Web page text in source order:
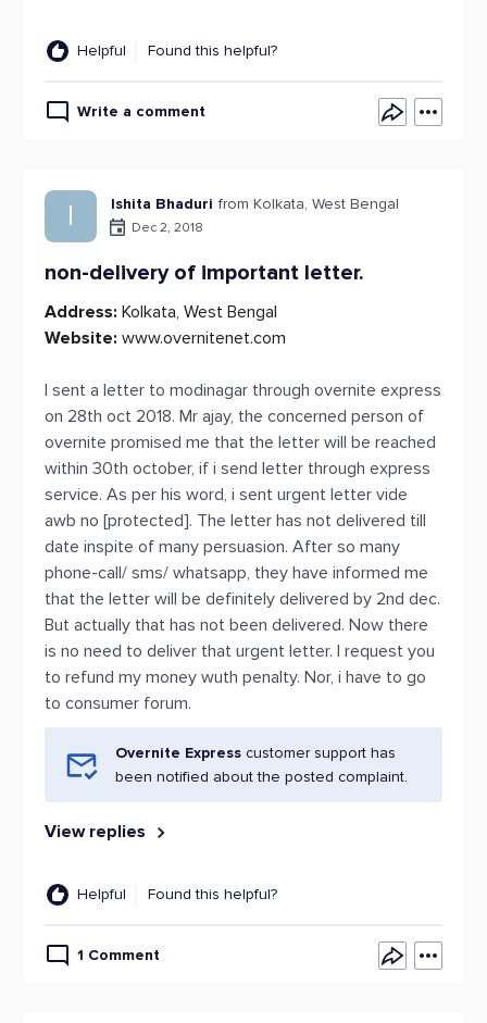
Helpful Found this helpful?
Write a comment
I Ishita Bhaduri from Kolkata, West Bengal
Dec 2, 2018
non-delivery of important letter.
Address: Kolkata, West Bengal
Website: www.overnitenet.com
I sent a letter to modinagar through overnite express
on 28th oct 2018. Mr ajay, the concerned person of
overnite promised me that the letter will be reached
within 30th october, if i send letter through express
service. As per his word, i sent urgent letter vide
awb no [protected]. The letter has not delivered till
date inspite of many persuasion. After so many
phone-call/ sms/ whatsapp, they have informed me
that the letter will be definitely delivered by 2nd dec.
But actually that has not been delivered. Now there
is no need to deliver that urgent letter. I request you
to refund my money wuth penalty. Nor, i have to go
to consumer forum.
Overnite Express customer support has
been notified about the posted complaint.
View replies
Helpful Found this helpful?
1 Comment